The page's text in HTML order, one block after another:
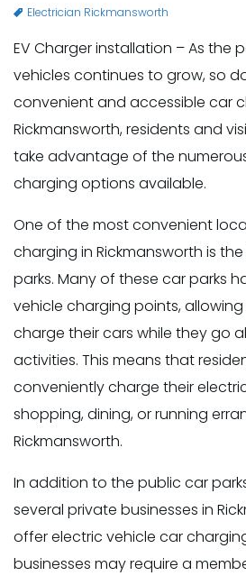
Electrician Rickmansworth
EV Charger installation – As the
vehicles continues to grow, so
convenient and accessible car
Rickmansworth, residents and
take advantage of the
charging options available.
One of the most convenient
charging in Rickmansworth is
parks. Many of these car parks
vehicle charging points,
charge their cars while they go
activities. This means that
conveniently charge their
shopping, dining, or running
Rickmansworth.
In addition to the public car
several private businesses in
offer electric vehicle car
businesses may require a